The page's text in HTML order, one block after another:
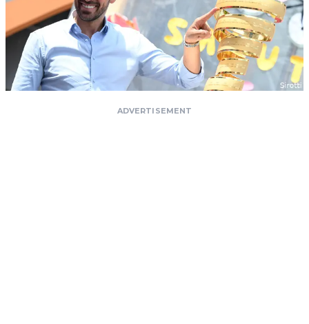
ADVERTISEMENT